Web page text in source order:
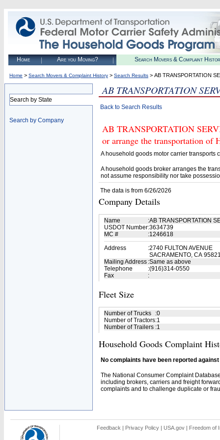
Home Are you Moving? Search Movers & Complaint
Home > Search Movers & Complaint History > Search Results > AB TRANSPORTATION
Search by State
Search by Company
AB TRANSPORTATION
Back to Search Results
AB TRANSPORTATION
or arrange the transportation of
A household goods motor carrier transports
A household goods broker arranges the
not assume responsibility nor take
The data is from 6/26/2026
Company Details
Name :AB TRANSPORTATION
USDOT Number:3634739
MC #
:1246618
Address
:2740 FULTON AVENUE
SACRAMENTO, CA
Mailing Address :Same as above
Telephone
:(916)314-0550
Fax
:
Fleet Size
Number of Trucks :0
Number of Tractors:1
Number of Trailers :1
Household Goods Complaint
No complaints have been reported
The National Consumer Complaint
including brokers, carriers and freight
complaints and to challenge duplicate or
Feedback | Privacy Policy | USA.gov | Freedom of